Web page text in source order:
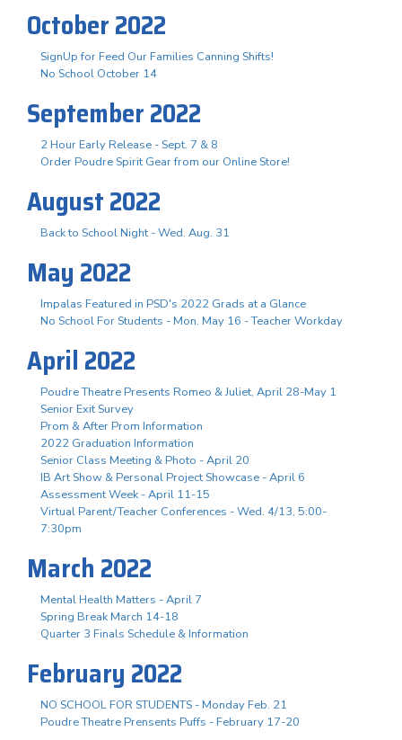
October 2022
SignUp for Feed Our Families Canning Shifts!
No School October 14
September 2022
2 Hour Early Release - Sept. 7 & 8
Order Poudre Spirit Gear from our Online Store!
August 2022
Back to School Night - Wed. Aug. 31
May 2022
Impalas Featured in PSD's 2022 Grads at a Glance
No School For Students - Mon. May 16 - Teacher Workday
April 2022
Poudre Theatre Presents Romeo & Juliet, April 28-May 1
Senior Exit Survey
Prom & After Prom Information
2022 Graduation Information
Senior Class Meeting & Photo - April 20
IB Art Show & Personal Project Showcase - April 6
Assessment Week - April 11-15
Virtual Parent/Teacher Conferences - Wed. 4/13, 5:00-
7:30pm
March 2022
Mental Health Matters - April 7
Spring Break March 14-18
Quarter 3 Finals Schedule & Information
February 2022
NO SCHOOL FOR STUDENTS - Monday Feb. 21
Poudre Theatre Prensents Puffs - February 17-20